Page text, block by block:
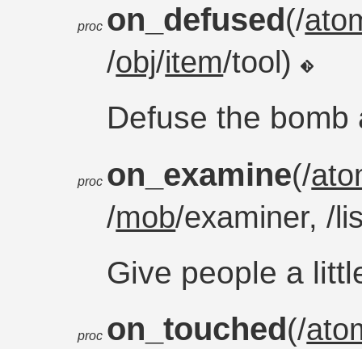
proc on_defused(/
/obj/item/tool)
Defuse the
proc on_examine(/
/mob/examiner, /
Give people a
proc on_touched(/